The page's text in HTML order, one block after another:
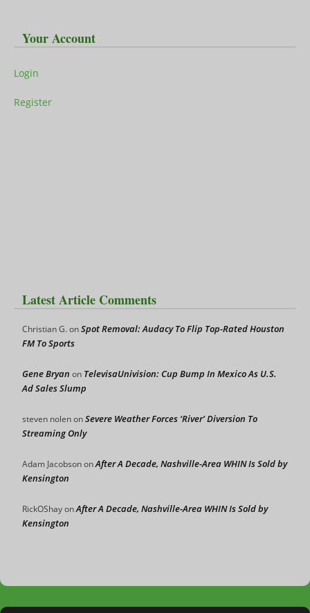
Your Account
Login
Register
Latest Article Comments
Christian G.onSpot Removal: Audacy To Flip Top-Rated Houston
FM To Sports
Gene Bryan on TelevisaUnivision: Cup Bump In Mexico As U.S.
Ad Sales Slump
steven nolenonSevere Weather Forces ‘River’ Diversion To
Streaming Only
Adam JacobsononAfter A Decade, Nashville-Area WHIN Is Sold by
Kensington
RickOShayonAfter A Decade, Nashville-Area WHIN Is Sold by
Kensington